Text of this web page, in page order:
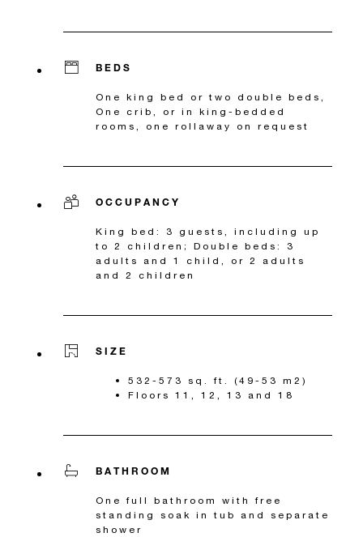
BEDS
One king bed or two double beds,
One crib, or in king-bedded
rooms, one rollaway on request
OCCUPANCY
King bed: 3 guests, including up
to 2 children; Double beds: 3
adults and 1 child, or 2 adults
and 2 children
SIZE
532-573 sq. ft. (49-53 m2)
Floors 11, 12, 13 and 18
BATHROOM
One full bathroom with free
standing soak in tub and separate
shower